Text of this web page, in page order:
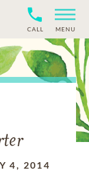
CALL MENU
4, 2014